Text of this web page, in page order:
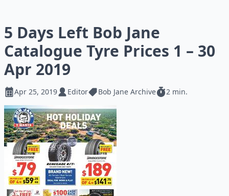
5 Days Left Bob Jane
Catalogue Tyre Prices 1 – 30
Apr 2019
Apr 25, 2019 Editor Bob Jane Archive 2 min.